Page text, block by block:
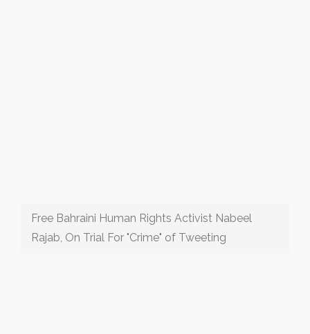
Free Bahraini Human Rights Activist Nabeel
Rajab, On Trial For "Crime" of Tweeting